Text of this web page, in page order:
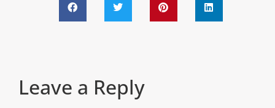
Leave a Reply